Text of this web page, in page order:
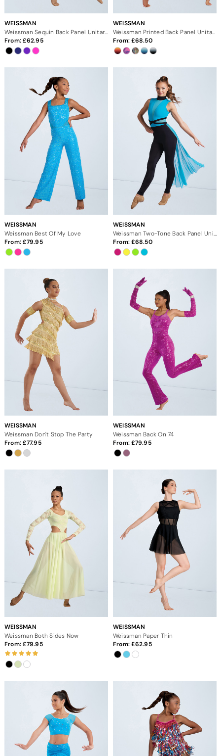
WEISSMAN
From: 62.95
WEISSMAN
From: 68.50
WEISSMAN
Weissman Best Of My Love
From: 79.95
WEISSMAN
From: 68.50
WEISSMAN
Weissman Don't Stop The Party
From: 77.95
WEISSMAN
Weissman Back On 74
From: 79.95
WEISSMAN
Weissman Both Sides Now
From: 79.95
WEISSMAN
Weissman Paper Thin
From: 62.95